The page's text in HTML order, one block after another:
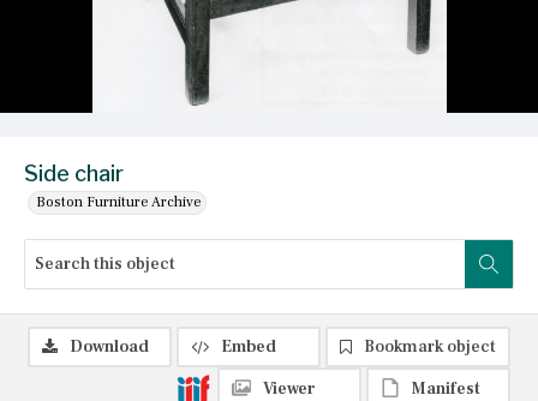
Side chair
Boston Furniture Archive
Download Embed
Bookmark object
Viewer
Manifest